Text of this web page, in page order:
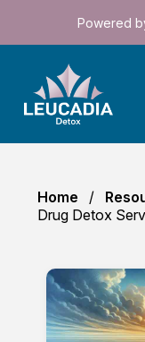
Powered
Home
Drug Detox